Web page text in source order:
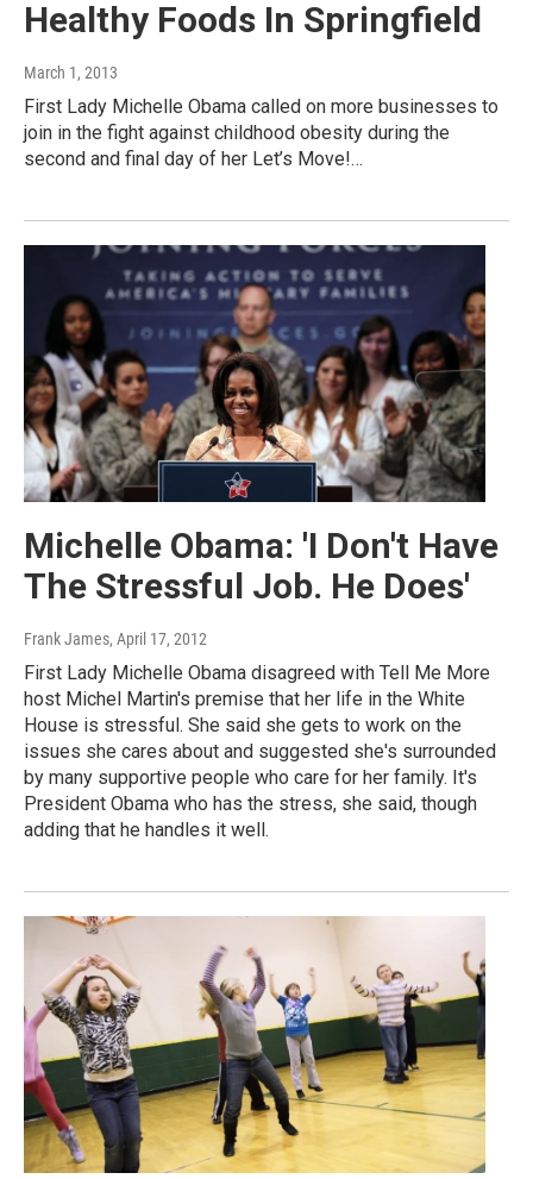
Healthy Foods In Springfield
March 1, 2013
First Lady Michelle Obama called on more businesses to
join in the fight against childhood obesity during the
second and final day of her Let’s Move!…
Michelle Obama: 'I Don't Have
The Stressful Job. He Does'
Frank James, April 17, 2012
First Lady Michelle Obama disagreed with Tell Me More
host Michel Martin's premise that her life in the White
House is stressful. She said she gets to work on the
issues she cares about and suggested she's surrounded
by many supportive people who care for her family. It's
President Obama who has the stress, she said, though
adding that he handles it well.